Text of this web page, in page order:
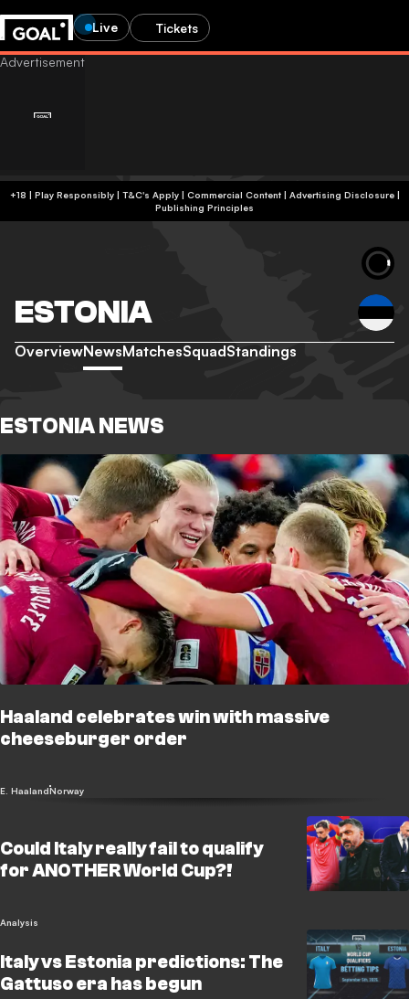
Live Tickets
+18 | Play Responsibly | T&C's Apply | Commercial Content| Advertising Disclosure|
Publishing Principles
ESTONIA
OverviewNewsMatchesSquadStandings
ESTONIA NEWS
Haaland celebrates win with massive
cheeseburger order
E. HaalandNorway
Could Italy really fail to qualify
for ANOTHER World Cup?!
Analysis
Italy vs Estonia predictions: The
Gattuso era has begun